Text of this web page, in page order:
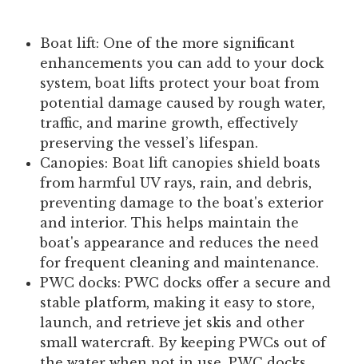
Boat lift: One of the more significant
enhancements you can add to your dock
system, boat lifts protect your boat from
potential damage caused by rough water,
traffic, and marine growth, effectively
preserving the vessel’s lifespan.
Canopies: Boat lift canopies shield boats
from harmful UV rays, rain, and debris,
preventing damage to the boat's exterior
and interior. This helps maintain the
boat's appearance and reduces the need
for frequent cleaning and maintenance.
PWC docks: PWC docks offer a secure and
stable platform, making it easy to store,
launch, and retrieve jet skis and other
small watercraft. By keeping PWCs out of